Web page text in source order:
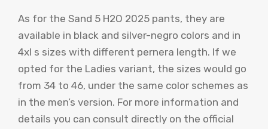
As for the Sand 5 H2O 2025 pants, they are
available in black and silver-negro colors and in
4xl s sizes with different pernera length. If we
opted for the Ladies variant, the sizes would go
from 34 to 46, under the same color schemes as
in the men’s version. For more information and
details you can consult directly on the official